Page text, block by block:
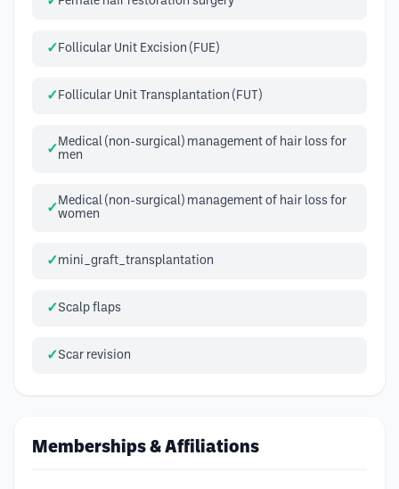
Follicular Unit Excision (FUE)
Follicular Unit Transplantation (FUT)
Medical (non-surgical) management of hair loss for
men
Medical (non-surgical) management of hair loss for
women
mini_graft_transplantation
Scalp flaps
Scar revision
Memberships & Affiliations